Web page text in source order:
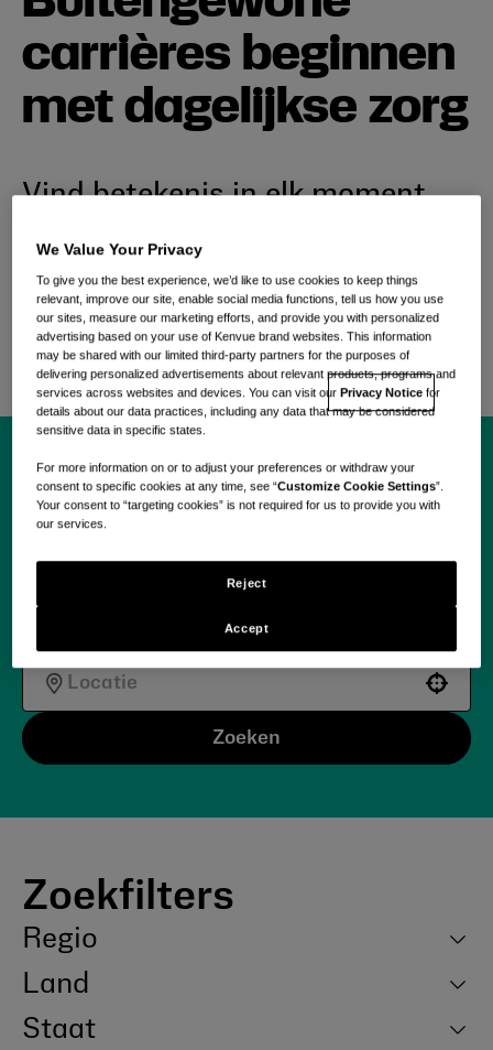
carrières beginnen
met dagelijkse zorg
Vind betekenis in elk moment.
Sluit je aan bij een dynamisch, internationaal team
zorgbehoeften aan te pakken met
wetenschappelijk onderbouwde, zorggerichte
oplossingen.
Begin vandaag jouw
Zoeken
Zoekfilters
Regio
Land
Staat
We Value Your Privacy
To give you the best experience, we’d like to use cookies to keep things
relevant, improve our site, enable social media functions, tell us how you use
our sites, measure our marketing efforts, and provide you with personalized
advertising based on your use of Kenvue brand websites. This information
may be shared with our limited third-party partners for the purposes of
delivering personalized advertisements about relevant products, programs and
services across websites and devices. You can visit ourPrivacy Notice for
details about our data practices, including any data that may be considered
sensitive data in specific states.
For more information on or to adjust your preferences or withdraw your
consent to specific cookies at any time, see “Customize Cookie Settings”.
Your consent to “targeting cookies” is not required for us to provide you with
our services.
Reject
Accept